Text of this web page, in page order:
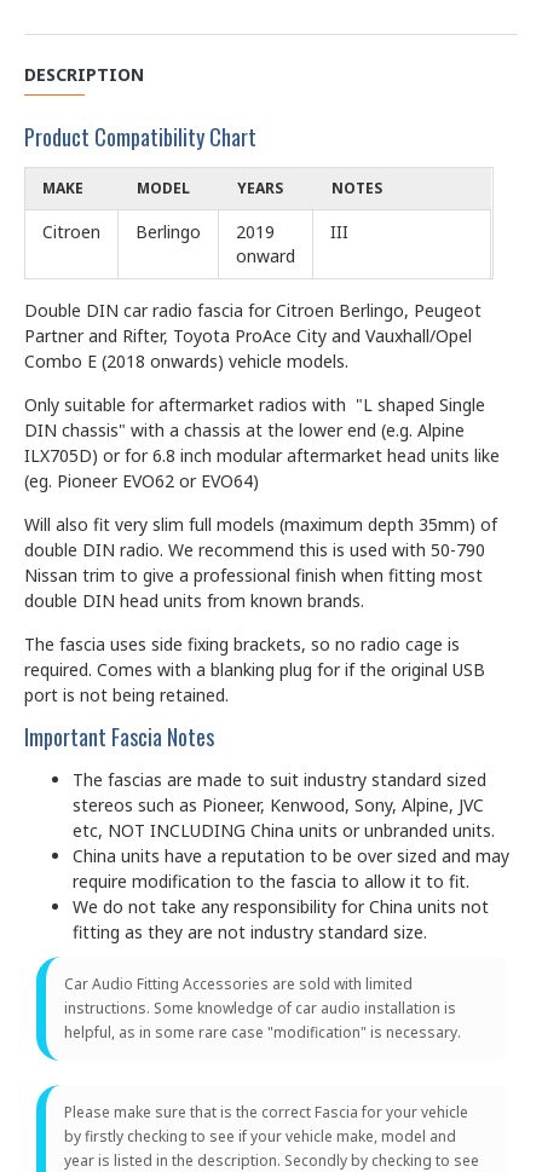
DESCRIPTION
Product Compatibility Chart
MAKE MODEL YEARS NOTES
Citroen Berlingo
2019
onward
III
Double DIN car radio fascia for Citroen Berlingo, Peugeot
Partner and Rifter, Toyota ProAce City and Vauxhall/Opel
Combo E (2018 onwards) vehicle models.
Only suitable for aftermarket radios with "L shaped Single
DIN chassis" with a chassis at the lower end (e.g. Alpine
ILX705D) or for 6.8 inch modular aftermarket head units like
(eg. Pioneer EVO62 or EVO64)
Will also fit very slim full models (maximum depth 35mm) of
double DIN radio. We recommend this is used with 50-790
Nissan trim to give a professional finish when fitting most
double DIN head units from known brands.
The fascia uses side fixing brackets, so no radio cage is
required. Comes with a blanking plug for if the original USB
port is not being retained.
Important Fascia Notes
The fascias are made to suit industry standard sized
stereos such as Pioneer, Kenwood, Sony, Alpine, JVC
etc, NOT INCLUDING China units or unbranded units.
China units have a reputation to be over sized and may
require modification to the fascia to allow it to fit.
We do not take any responsibility for China units not
fitting as they are not industry standard size.
Car Audio Fitting Accessories are sold with limited
instructions. Some knowledge of car audio installation is
helpful, as in some rare case "modification" is necessary.
Please make sure that is the correct Fascia for your vehicle
by firstly checking to see if your vehicle make, model and
year is listed in the description. Secondly by checking to see